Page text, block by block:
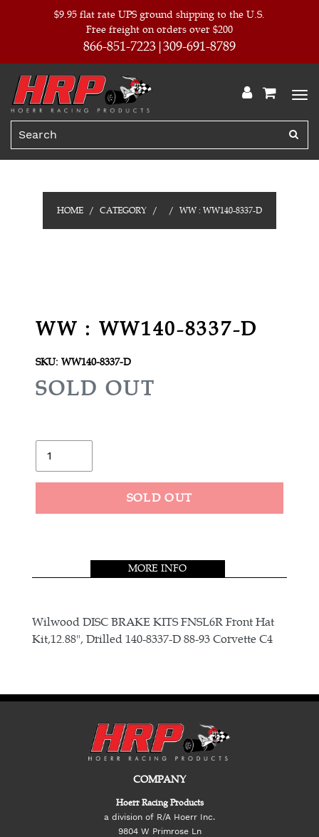
$9.95 flat rate UPS ground shipping to the U.S.
Free freight on orders over $200
866-851-7223 309-691-8789
HOME CATEGORY WW : WW140-8337-D
WW : WW140-8337-D
SKU: WW140-8337-D
R
U
L
R
I
E
SOLD OUT
SOLD OUT
your
MORE INFO
Wilwood DISC BRAKE KITS FNSL6R Front Hat
Kit,12.88", Drilled 140-8337-D 88-93 Corvette C4
COMPANY
Hoerr Racing Products
a division of R/A Hoerr Inc.
9804 W Primrose Ln